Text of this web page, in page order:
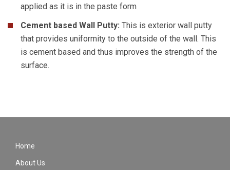
applied as it is in the paste form
Cement based Wall Putty: This is exterior wall putty
that provides uniformity to the outside of the wall. This
is cement based and thus improves the strength of the
surface.
Home
About Us